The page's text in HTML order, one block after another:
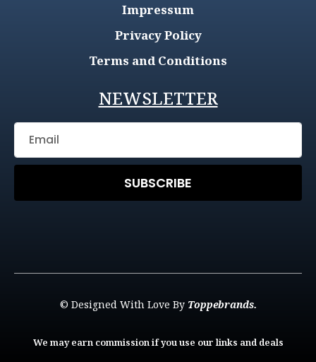
Impressum
Privacy Policy
Terms and Conditions
NEWSLETTER
SUBSCRIBE
© Designed With Love By Toppebrands.
We may earn commission if you use our links and deals